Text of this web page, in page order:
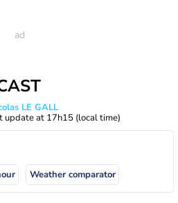
LE GALL
update at 17h15 (local time)
Weather comparator